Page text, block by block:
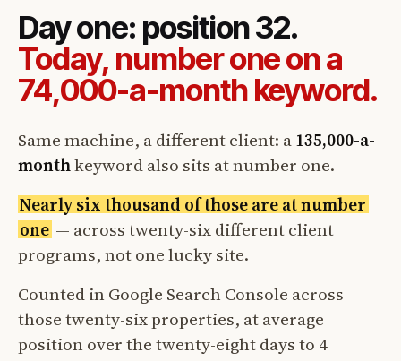
Day one: position 32.
Today, number one on a
74,000-a-month keyword.
Same machine, a different client: a135,000-a-
monthkeyword also sits at number one.
Nearly six thousand of those are at number
one — across twenty-six different client
programs, not one lucky site.
Counted in Google Search Console across
those twenty-six properties, at average
position over the twenty-eight days to 4